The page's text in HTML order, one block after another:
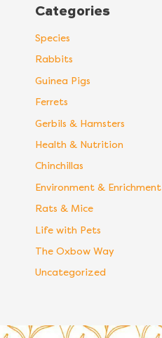
Categories
Species
Rabbits
Guinea Pigs
Ferrets
Gerbils & Hamsters
Health & Nutrition
Chinchillas
Environment & Enrichment
Rats & Mice
Life with Pets
The Oxbow Way
Uncategorized